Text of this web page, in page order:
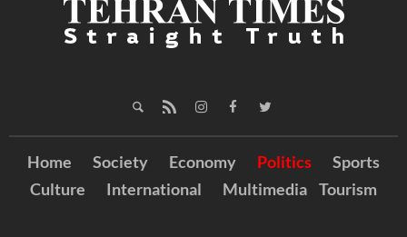
Home Society Economy Politics
Sports
Culture
International Multimedia Tourism